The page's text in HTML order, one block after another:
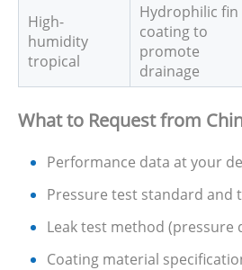
High-
humidity
tropical
Hydrophilic fin
coating to
promote
drainage
What to Request from
Performance data at your
Pressure test standard
Leak test method (pressure
Coating material